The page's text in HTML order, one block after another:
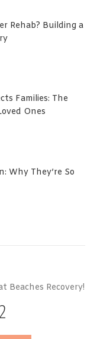
Rehab? Building a
Families: The
Ones
Why They’re So
Recovery!